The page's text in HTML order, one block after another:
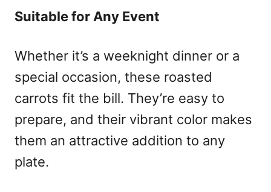
Suitable for Any Event
Whether it’s a weeknight dinner or a
special occasion, these roasted
carrots fit the bill. They’re easy to
prepare, and their vibrant color makes
them an attractive addition to any
plate.